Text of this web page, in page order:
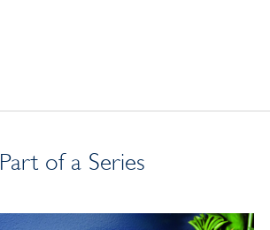
Part of a Series